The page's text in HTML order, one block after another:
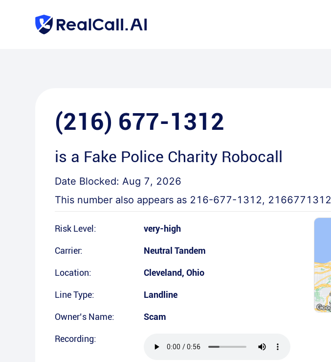
(216) 677-1312
is a Fake Police Charity Robocall
Date Blocked: Aug 7, 2026
This number also appears as 216-677-1312, 2166771312
Risk Level: very-high
Carrier: Neutral Tandem
Location: Cleveland, Ohio
Line Type: Landline
Owner’s Name: Scam
Recording: